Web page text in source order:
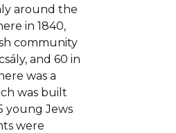
around the
in 1840,
community
and 60 in
was a
was built
young Jews
were